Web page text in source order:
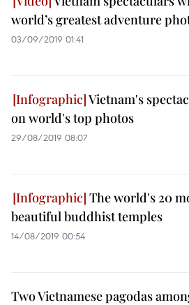
world’s greatest adventure
03/09/2019 01:41
Vietnam's
on world's top photos
29/08/2019 08:07
The world's 20
beautiful buddhist temples
14/08/2019 00:54
Two Vietnamese pagodas